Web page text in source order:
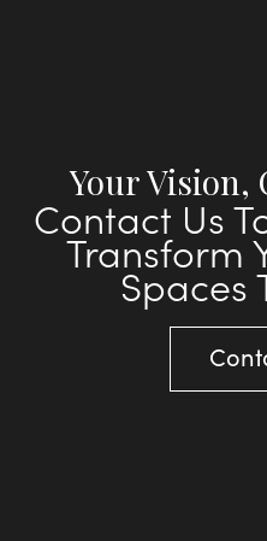
Your Vision,
Contact Us
Transform
Spaces